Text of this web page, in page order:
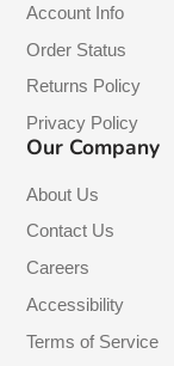
Account Info
Order Status
Returns Policy
Privacy Policy
Our Company
About Us
Contact Us
Careers
Accessibility
Terms of Service